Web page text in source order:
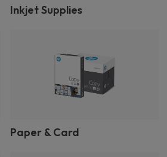
Inkjet Supplies
Paper & Card